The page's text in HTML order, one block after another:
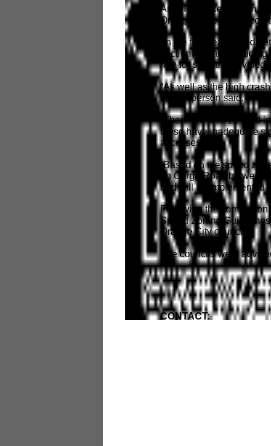
An RTA spokesperson
Orange will be reduced
“In the five year period
section of road,
rate for similar undivided
“As well as the high
spokesperson said.
“There are also 21 road
these have inadequate
accesses.
“Based on the speed
on Cargo Road
and will be implemented
Following the completion
Speed Zoning
Orange City councils.
The councils were
CONTACT: